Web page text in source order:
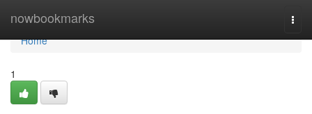
nowbookmarks
Home
Home
1